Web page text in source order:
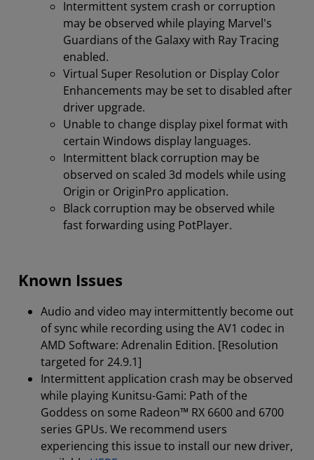
Intermittent system crash or corruption
may be observed while playing Marvel's
Guardians of the Galaxy with Ray Tracing
enabled.
Virtual Super Resolution or Display Color
Enhancements may be set to disabled after
driver upgrade.
Unable to change display pixel format with
certain Windows display languages.
Intermittent black corruption may be
observed on scaled 3d models while using
Origin or OriginPro application.
Black corruption may be observed while
fast forwarding using PotPlayer.
Known Issues
Audio and video may intermittently become out
of sync while recording using the AV1 codec in
AMD Software: Adrenalin Edition. [Resolution
targeted for 24.9.1]
Intermittent application crash may be observed
while playing Kunitsu-Gami: Path of the
Goddess on some Radeon™ RX 6600 and 6700
series GPUs. We recommend users
experiencing this issue to install our new driver,